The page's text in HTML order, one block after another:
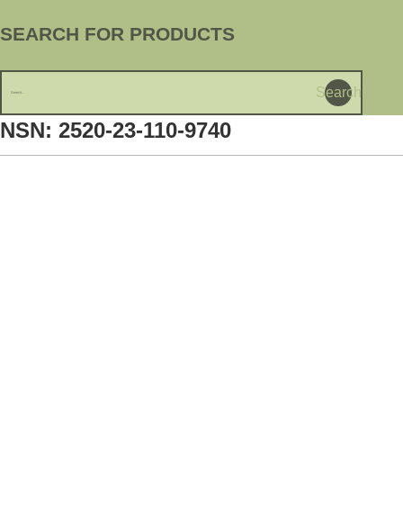
SEARCH FOR PRODUCTS
Search
NSN: 2520-23-110-9740